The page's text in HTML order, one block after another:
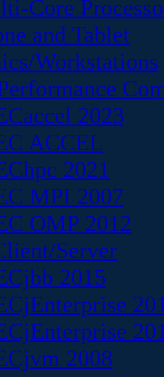
Core
and Tablet
Workstations
2023
ACCEL
2021
MPI 2007
OMP 2012
Server
2015
2008